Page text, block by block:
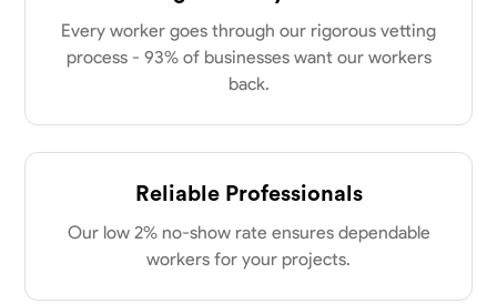
Every worker goes through our rigorous vetting
process - 93% of businesses want our workers
back.
Reliable Professionals
Our low 2% no-show rate ensures dependable
workers for your projects.